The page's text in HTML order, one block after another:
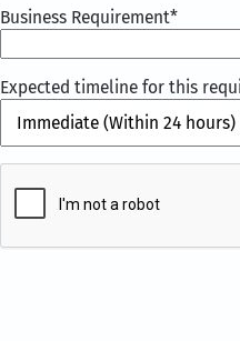
Business Requirement*
Expected timeline for this